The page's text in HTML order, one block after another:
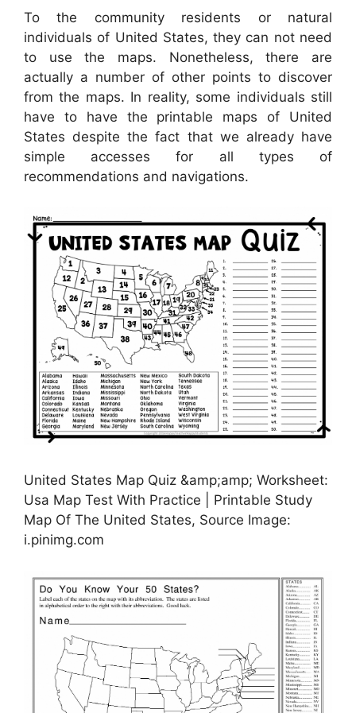
To the community residents or natural
individuals of United States, they can not need
to use the maps. Nonetheless, there are
actually a number of other points to discover
from the maps. In reality, some individuals still
have to have the printable maps of United
States despite the fact that we already have
simple accesses for all types of
recommendations and navigations.
United States Map Quiz &amp;amp; Worksheet:
Usa Map Test With Practice | Printable Study
Map Of The United States, Source Image:
i.pinimg.com